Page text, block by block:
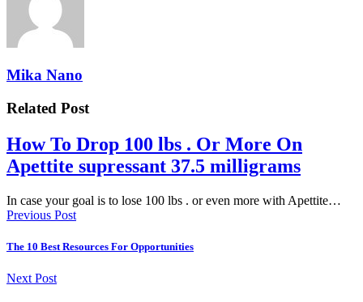
Mika Nano
Related Post
How To Drop 100 lbs . Or More On
Apettite supressant 37.5 milligrams
In case your goal is to lose 100 lbs . or even more with Apettite…
Previous Post
The 10 Best Resources For Opportunities
Next Post